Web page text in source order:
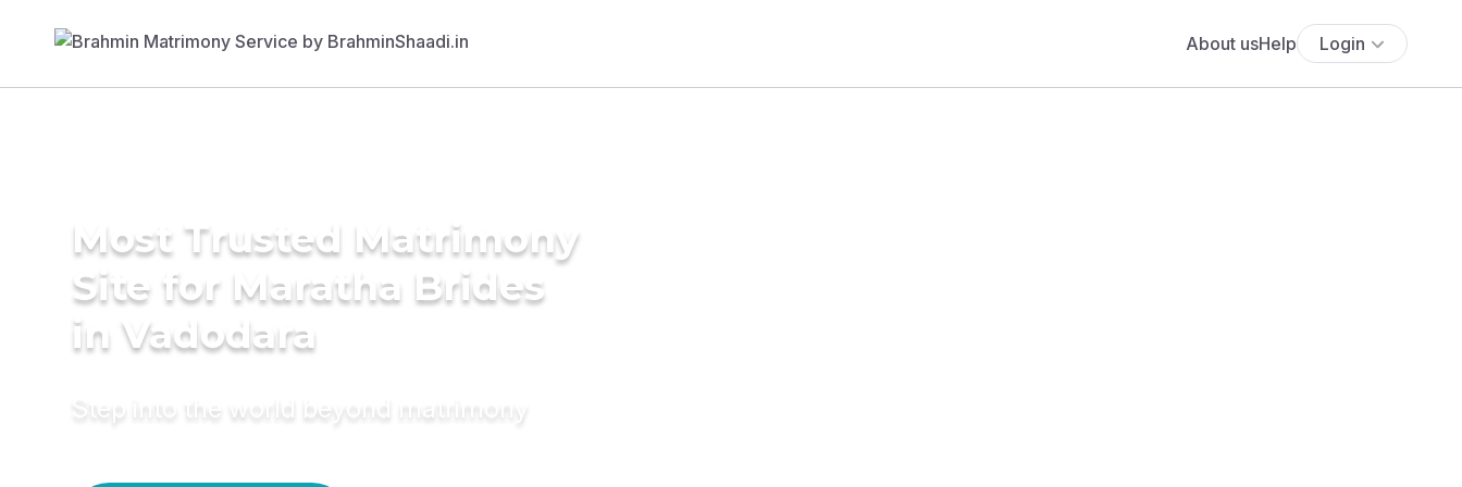
About usHelp Login
Most Trusted Matrimony
Site for Maratha Brides
in Vadodara
Step into the world beyond matrimony